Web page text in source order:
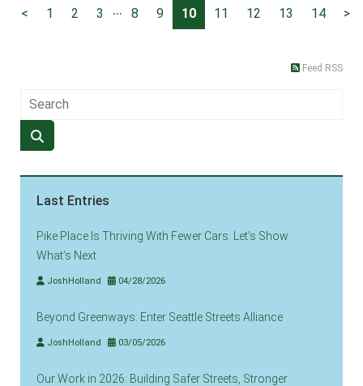
< 1 2 3 ... 8 9 10 11 12 13 14 >
Feed RSS
Last Entries
Pike Place Is Thriving With Fewer Cars. Let’s Show
What’s Next
JoshHolland 04/28/2026
Beyond Greenways: Enter Seattle Streets Alliance
JoshHolland 03/05/2026
Our Work in 2026: Building Safer Streets, Stronger